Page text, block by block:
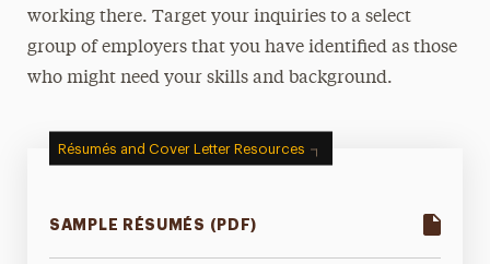
working there. Target your inquiries to a select
group of employers that you have identified as those
who might need your skills and background.
Résumés and Cover Letter Resources
SAMPLE RÉSUMÉS (PDF)